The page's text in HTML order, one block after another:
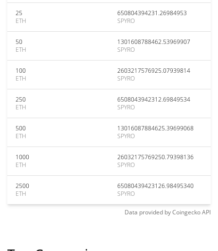
25
ETH
650804394231.26984953
SPYRO
50
ETH
1301608788462.53969907
SPYRO
100
ETH
2603217576925.07939814
SPYRO
250
ETH
6508043942312.69849534
SPYRO
500
ETH
13016087884625.39699068
SPYRO
1000
ETH
26032175769250.79398136
SPYRO
2500
ETH
65080439423126.98495340
SPYRO
Data provided byCoingeckoAPI